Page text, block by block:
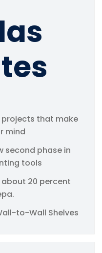
that make
mind
second phase in
tools
20 percent
to-Wall Shelves